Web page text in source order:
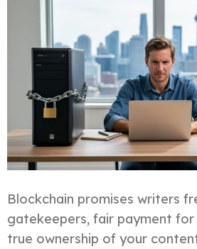
Blockchain promises writers
gatekeepers, fair payment for
true ownership of your